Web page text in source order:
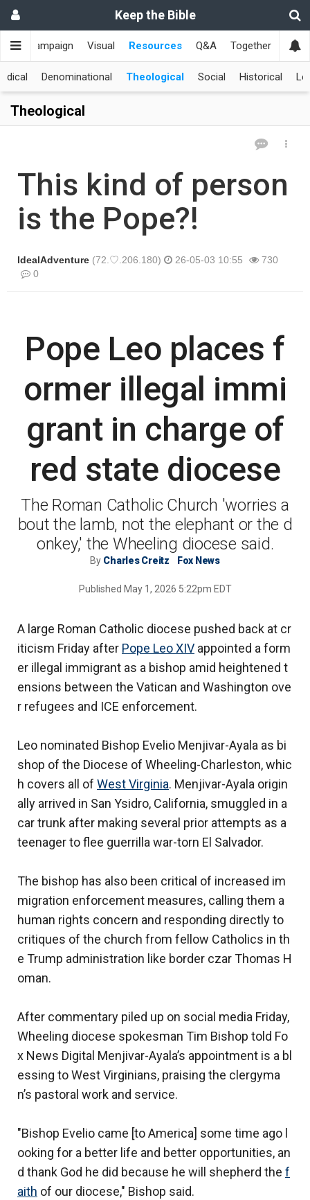
Keep the Bible
Campaign Visual Resources Q&A Together 한국
Denominational Theological Social Historical
Theological
This kind of person
is the Pope?!
IdealAdventure (72.♡.206.180) 26-05-03 10:55
730
0
Pope Leo places f
ormer illegal immi
grant in charge of
red state diocese
The Roman Catholic Church 'worries a
bout the lamb, not the elephant or the d
onkey,' the Wheeling diocese said.
By Charles Creitz Fox News
Published May 1, 2026 5:22pm EDT
A large Roman Catholic diocese pushed back at cr
iticism Friday after Pope Leo XIV appointed a form
er illegal immigrant as a bishop amid heightened t
ensions between the Vatican and Washington ove
r refugees and ICE enforcement.
Leo nominated Bishop Evelio Menjivar-Ayala as bi
shop of the Diocese of Wheeling-Charleston, whic
h covers all of West Virginia. Menjivar-Ayala origin
ally arrived in San Ysidro, California, smuggled in a
car trunk after making several prior attempts as a
teenager to flee guerrilla war-torn El Salvador.
The bishop has also been critical of increased im
migration enforcement measures, calling them a
human rights concern and responding directly to
critiques of the church from fellow Catholics in th
e Trump administration like border czar Thomas H
oman.
After commentary piled up on social media Friday,
Wheeling diocese spokesman Tim Bishop told Fo
x News Digital Menjivar-Ayala’s appointment is a bl
essing to West Virginians, praising the clergyma
n’s pastoral work and service.
"Bishop Evelio came [to America] some time ago l
ooking for a better life and better opportunities, an
d thank God he did because he will shepherd the f
aith of our diocese," Bishop said.